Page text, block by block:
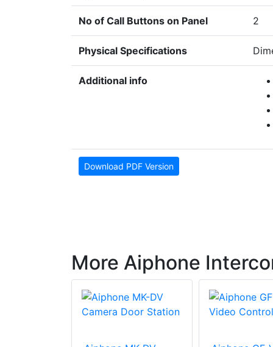
No of Call Buttons on Panel 2
Physical Specifications
Additional info
Download PDF Version
More Aiphone